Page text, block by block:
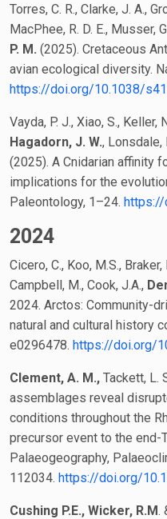
Torres, C. R., Clarke, J. A.,
MacPhee, R. D. E., Musser,
P. M. (2025). Cretaceous
avian ecological diversity.
https://doi.org/10.1038/
Vayda, P. J., Xiao, S., Keller,
Hagadorn, J. W., Lonsdale,
(2025). A Cnidarian affinity
implications for the
Paleontology, 1–24. https://
2024
Cicero, C., Koo, M.S.,
Campbell, M., Cook, J.A.,
2024. Arctos: Community-
natural and cultural history
e0296478. https://doi.org/
Clement, A. M., Tackett, L.
assemblages reveal
conditions throughout the
precursor event to the end-
Palaeogeography,
112034. https://doi.org/
Cushing P.E., Wicker, R.M.